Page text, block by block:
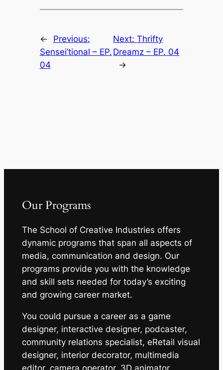
←
Previous:
Sensei’tional – EP.
04
Next:Thrifty
Dreamz – EP. 04
→
Our Programs
The School of Creative Industries offers
dynamic programs that span all aspects of
media, communication and design. Our
programs provide you with the knowledge
and skill sets needed for today’s exciting
and growing career market.
You could pursue a career as a game
designer, interactive designer, podcaster,
community relations specialist, eRetail visual
designer, interior decorator, multimedia
editor, camera operator, 3D animator,